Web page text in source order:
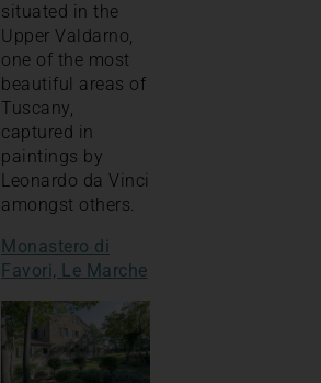
situated in the
Upper Valdarno,
one of the most
beautiful areas of
Tuscany,
captured in
paintings by
Leonardo da Vinci
amongst others.
Monastero di
Favori, Le Marche